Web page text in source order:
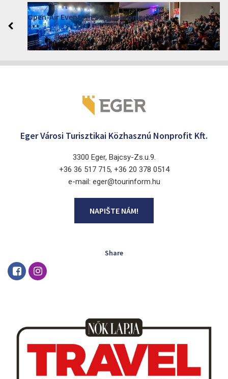
Open-Air Events in Szépasszonyvölgy
2026. červen 19. - 2026. srpen 28.
Márai Központ, Eger 3300, Szépasszony-völgy 35.
Eger Városi Turisztikai Közhasznú Nonprofit Kft.
3300 Eger, Bajcsy-Zs.u.9.
+36 36 517 715, +36 20 378 0514
e-mail: eger@tourinform.hu
NAPIŠTE NÁM!
Share